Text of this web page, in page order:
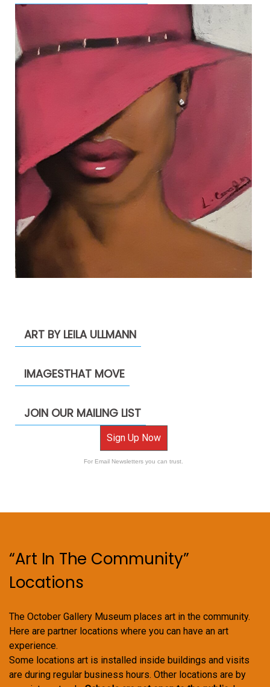
ART BY LEILA ULLMANN
IMAGESTHAT MOVE
JOIN OUR MAILING LIST
Sign Up Now
For Email Newsletters you can trust.
“Art In The Community”
Locations
The October Gallery Museum places art in the community.
Here are partner locations where you can have an art
experience.
Some locations art is installed inside buildings and visits
are during regular business hours. Other locations are by